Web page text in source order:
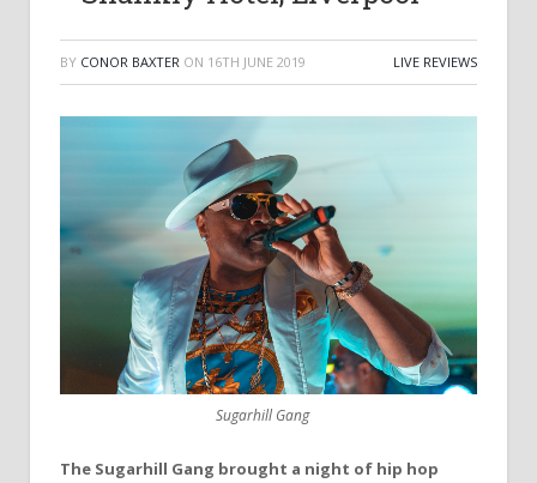
BY CONOR BAXTER ON 16TH JUNE 2019 LIVE REVIEWS
Sugarhill Gang
The Sugarhill Gang brought a night of hip hop